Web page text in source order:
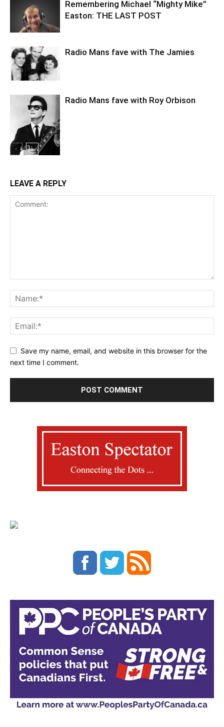
Remembering Michael “Mighty Mike”
Easton: THE LAST POST
Radio Mans fave with The Jamies
Radio Mans fave with Roy Orbison
LEAVE A REPLY
Save my name, email, and website in this browser for the
next time I comment.